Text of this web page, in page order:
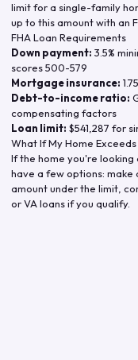
limit for a single-family
up to this amount with an
FHA Loan Requirements
Down payment: 3.5%
scores 500-579
Mortgage insurance:
Debt-to-income ratio:
compensating factors
Loan limit: $541,287 for
What If My Home
If the home you're looking
have a few options:
amount under the limit,
or VA loans if you qualify.